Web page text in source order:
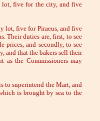
lot, five for the city, and five
lot, five for Piraeus, and five
Their duties are, first, to see
prices, and secondly, to see
and that the bakers sell their
as the Commissioners may
to superintend the Mart, and
is brought by sea to the